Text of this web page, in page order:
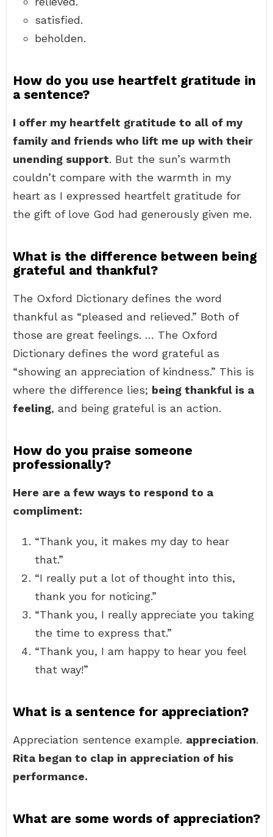
satisfied.
beholden.
How do you use heartfelt gratitude in
a sentence?
I offer my heartfelt gratitude to all of my
family and friends who lift me up with their
unending support. But the sun’s warmth
couldn’t compare with the warmth in my
heart as I expressed heartfelt gratitude for
the gift of love God had generously given me.
What is the difference between being
grateful and thankful?
The Oxford Dictionary defines the word
thankful as “pleased and relieved.” Both of
those are great feelings. … The Oxford
Dictionary defines the word grateful as
“showing an appreciation of kindness.” This is
where the difference lies; being thankful is a
feeling, and being grateful is an action.
How do you praise someone
professionally?
Here are a few ways to respond to a
compliment:
“Thank you, it makes my day to hear
that.”
“I really put a lot of thought into this,
thank you for noticing.”
“Thank you, I really appreciate you taking
the time to express that.”
“Thank you, I am happy to hear you feel
that way!”
What is a sentence for appreciation?
Appreciation sentence example. appreciation.
Rita began to clap in appreciation of his
performance.
What are some words of appreciation?